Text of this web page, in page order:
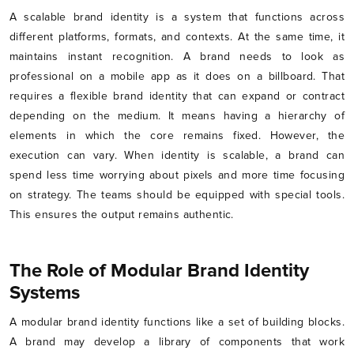
A scalable brand identity is a system that functions across
different platforms, formats, and contexts. At the same time, it
maintains instant recognition. A brand needs to look as
professional on a mobile app as it does on a billboard. That
requires a flexible brand identity that can expand or contract
depending on the medium. It means having a hierarchy of
elements in which the core remains fixed. However, the
execution can vary. When identity is scalable, a brand can
spend less time worrying about pixels and more time focusing
on strategy. The teams should be equipped with special tools.
This ensures the output remains authentic.
The Role of Modular Brand Identity
Systems
A modular brand identity functions like a set of building blocks.
A brand may develop a library of components that work